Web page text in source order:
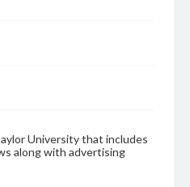
University that includes
along with advertising